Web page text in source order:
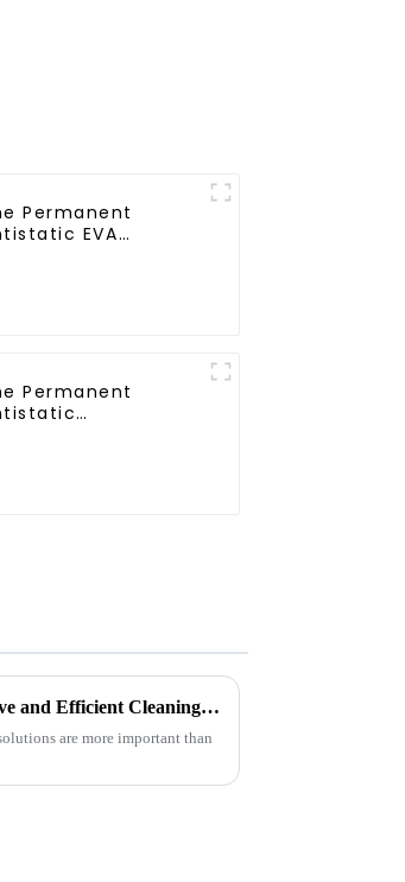
Permanent
EVA
Permanent
10 Best Industrial Cleaning Agents for Effective and Efficient Cleaning Solutions
are more important than